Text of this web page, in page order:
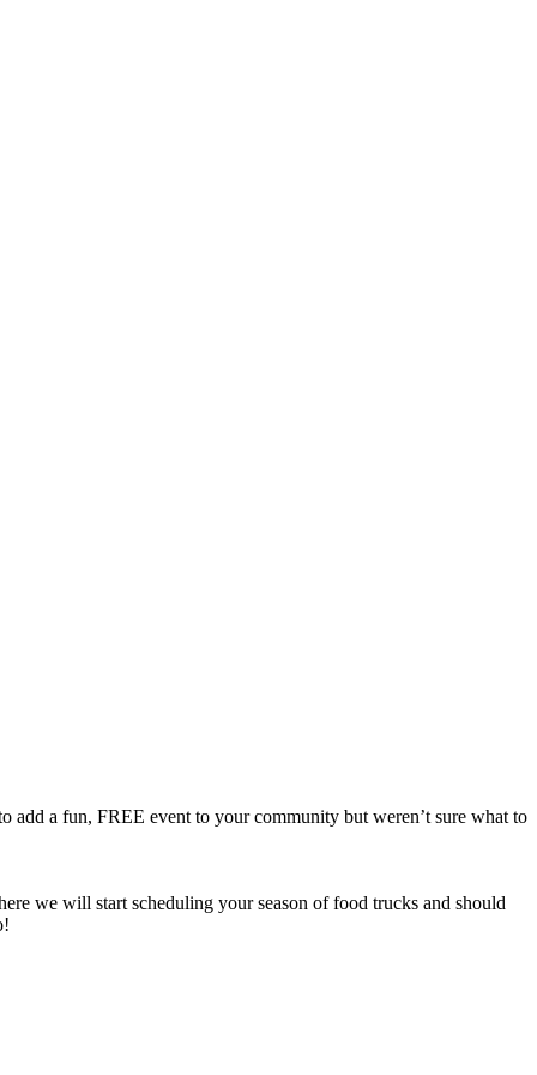
add a fun, FREE event to your community but weren’t sure what to
we will start scheduling your season of food trucks and should